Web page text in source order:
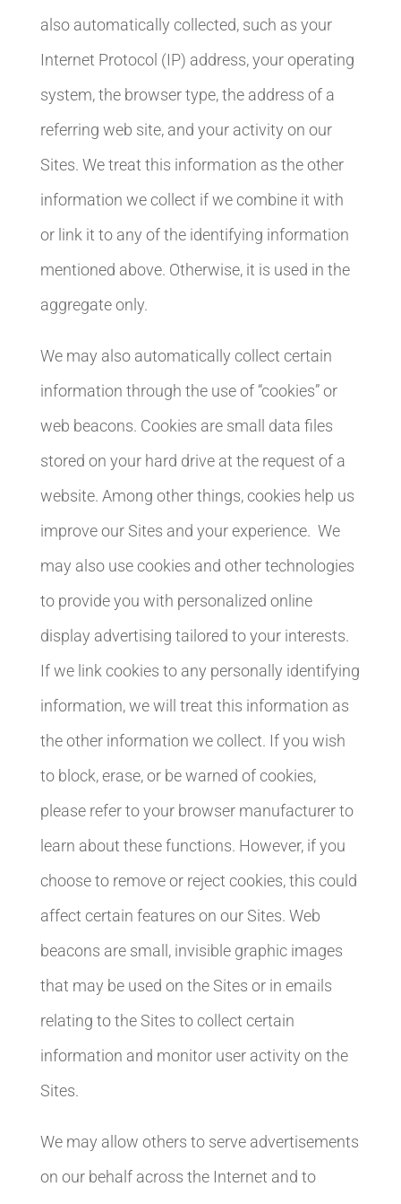
also automatically collected, such as your
Internet Protocol (IP) address, your operating
system, the browser type, the address of a
referring web site, and your activity on our
Sites. We treat this information as the other
information we collect if we combine it with
or link it to any of the identifying information
mentioned above. Otherwise, it is used in the
aggregate only.
We may also automatically collect certain
information through the use of “cookies” or
web beacons. Cookies are small data files
stored on your hard drive at the request of a
website. Among other things, cookies help us
improve our Sites and your experience. We
may also use cookies and other technologies
to provide you with personalized online
display advertising tailored to your interests.
If we link cookies to any personally identifying
information, we will treat this information as
the other information we collect. If you wish
to block, erase, or be warned of cookies,
please refer to your browser manufacturer to
learn about these functions. However, if you
choose to remove or reject cookies, this could
affect certain features on our Sites. Web
beacons are small, invisible graphic images
that may be used on the Sites or in emails
relating to the Sites to collect certain
information and monitor user activity on the
Sites.
We may allow others to serve advertisements
on our behalf across the Internet and to